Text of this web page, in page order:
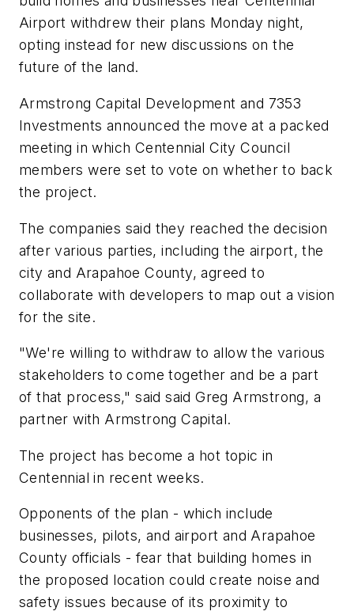
Airport withdrew their plans Monday night,
opting instead for new discussions on the
future of the land.
Armstrong Capital Development and 7353
Investments announced the move at a packed
meeting in which Centennial City Council
members were set to vote on whether to back
the project.
The companies said they reached the decision
after various parties, including the airport, the
city and Arapahoe County, agreed to
collaborate with developers to map out a vision
for the site.
"We're willing to withdraw to allow the various
stakeholders to come together and be a part
of that process," said said Greg Armstrong, a
partner with Armstrong Capital.
The project has become a hot topic in
Centennial in recent weeks.
Opponents of the plan - which include
businesses, pilots, and airport and Arapahoe
County officials - fear that building homes in
the proposed location could create noise and
safety issues because of its proximity to